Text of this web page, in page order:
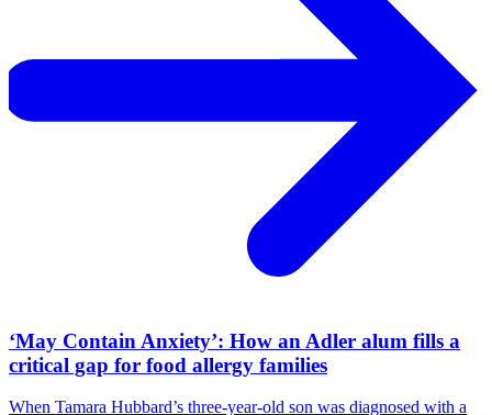
‘May Contain Anxiety’: How an Adler alum fills a
critical gap for food allergy families
When Tamara Hubbard’s three-year-old son was diagnosed with a